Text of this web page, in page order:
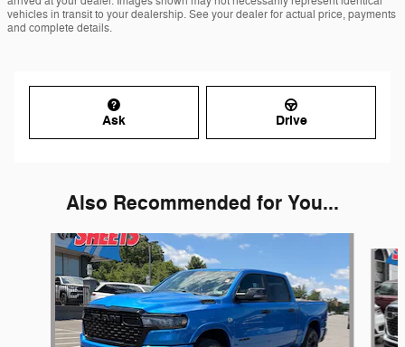
vehicles in transit to your dealership. See your dealer for actual price, payments
and complete details.
Ask Drive
Also Recommended for You...
Slide 1 of 6